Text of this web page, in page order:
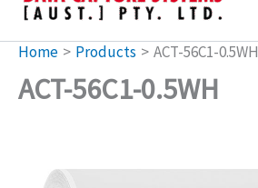
Home Products ACT-56C1-0.5WH
ACT-56C1-0.5WH